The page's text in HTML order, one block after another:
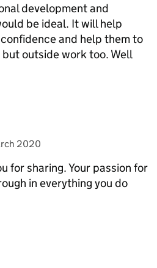
development and
be ideal. It will help
and help them to
outside work too. Well
on2020
for sharing. Your passion for
in everything you do